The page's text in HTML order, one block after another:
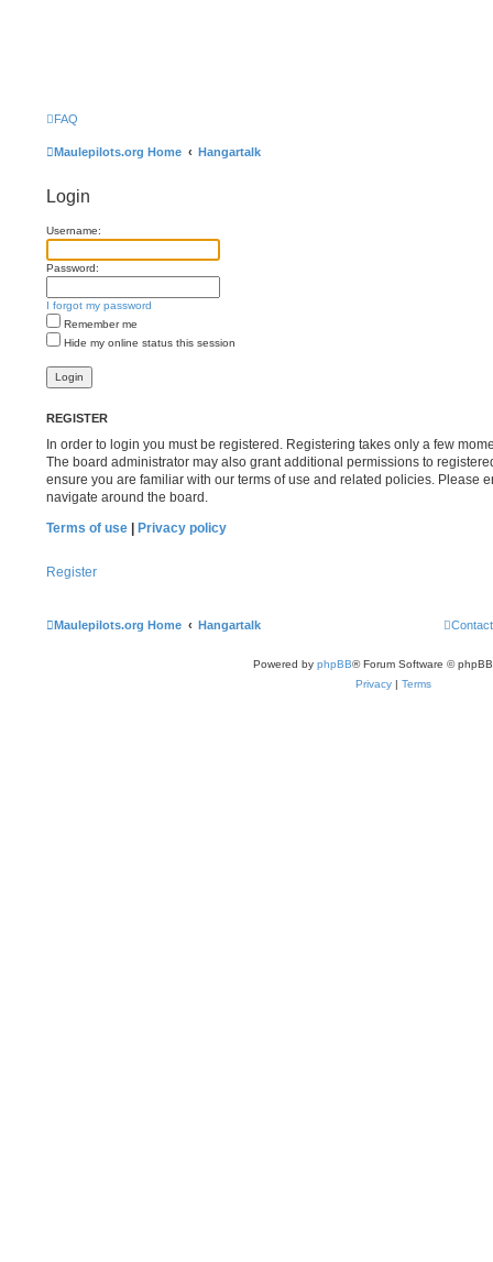
FAQ
Maulepilots.org Home Hangartalk
Login
Username:
Password:
I forgot my password
Remember me
Hide my online status this session
REGISTER
In order to login you must be registered. Registering takes only a few
The board administrator may also grant additional permissions to
ensure you are familiar with our terms of use and related policies. Please
navigate around the board.
Terms of use | Privacy policy
Register
Maulepilots.org Home Hangartalk
Powered by phpBB® Forum Software ©
Privacy| Terms